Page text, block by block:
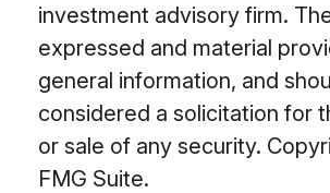
investment advisory firm.
expressed and material
general information, and
considered a solicitation for
or sale of any security.
FMG Suite.